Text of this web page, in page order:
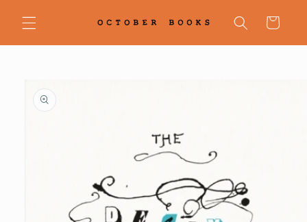
content
Cart
product
information